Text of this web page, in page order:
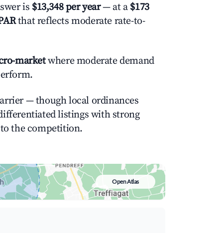
is $13,348 per year— at a $173
that reflects moderate rate-to-
marketwhere moderate demand
— though local ordinances
listings with strong
the competition.
Open Atlas